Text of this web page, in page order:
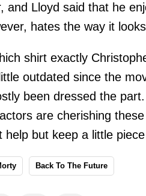
and Lloyd said that he
hates the way it
shirt exactly
outdated since the
been dressed the
are cherishing
help but keep a little
Back To The Future